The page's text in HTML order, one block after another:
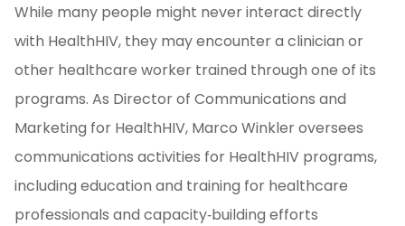
While many people might never interact directly
with HealthHIV, they may encounter a clinician or
other healthcare worker trained through one of its
programs. As Director of Communications and
Marketing for HealthHIV, Marco Winkler oversees
communications activities for HealthHIV programs,
including education and training for healthcare
professionals and capacity‑building efforts